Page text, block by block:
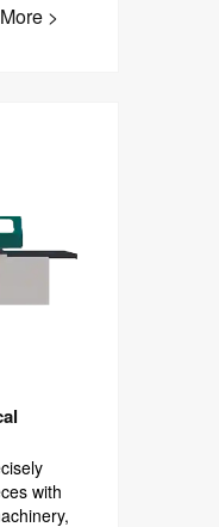
>
with